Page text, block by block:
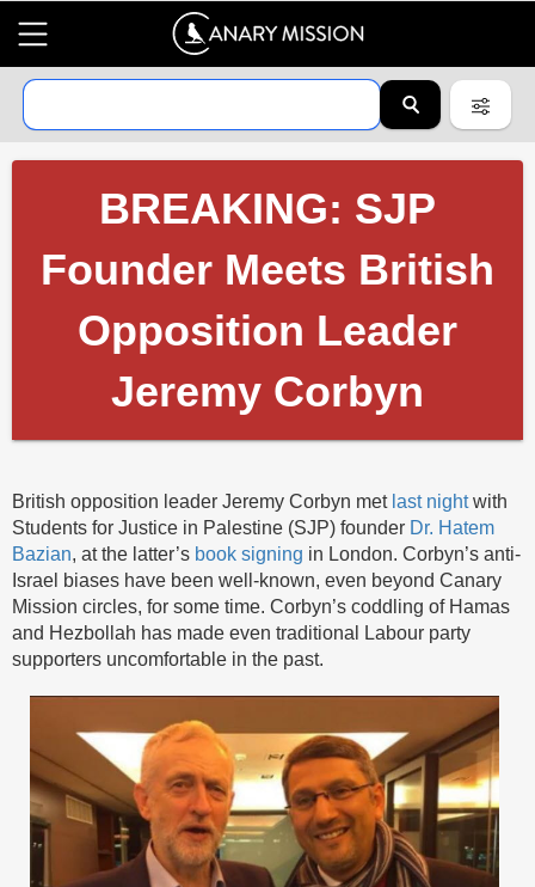
BREAKING: SJP
Founder Meets British
Opposition Leader
Jeremy Corbyn
British opposition leader Jeremy Corbyn met last nightwith
Students for Justice in Palestine (SJP) founder Dr. Hatem
Bazian, at the latter’s book signing in London. Corbyn’s anti-
Israel biases have been well-known, even beyond Canary
Mission circles, for some time. Corbyn’s coddling of Hamas
and Hezbollah has made even traditional Labour party
supporters uncomfortable in the past.